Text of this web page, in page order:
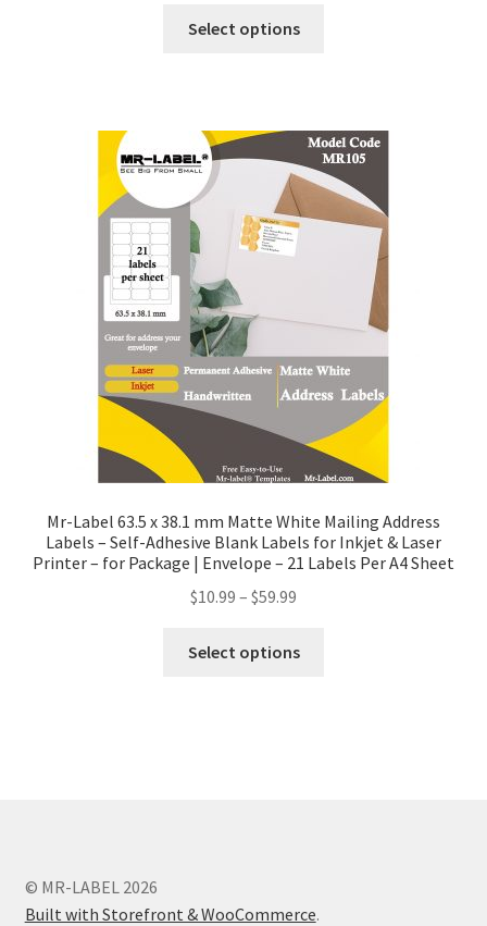
Select options
Mr-Label 63.5 x 38.1 mm Matte White Mailing Address
Labels – Self-Adhesive Blank Labels for Inkjet & Laser
Printer – for Package | Envelope – 21 Labels Per A4 Sheet
$10.99 – $59.99
Select options
© MR-LABEL 2026
Built with Storefront & WooCommerce.